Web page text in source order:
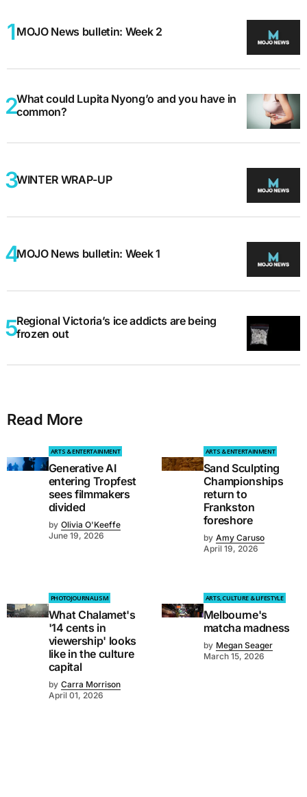
MOJO News bulletin: Week 2
What could Lupita Nyong’o and you have in
common?
WINTER WRAP-UP
MOJO News bulletin: Week 1
Regional Victoria’s ice addicts are being
frozen out
Read More
ARTS & ENTERTAINMENT
Generative AI
entering Tropfest
sees filmmakers
divided
by Olivia O'Keeffe
June 19, 2026
ARTS & ENTERTAINMENT
Sand Sculpting
Championships
return to
Frankston
foreshore
by Amy Caruso
April 19, 2026
PHOTOJOURNALISM
What Chalamet's
'14 cents in
viewership' looks
like in the culture
capital
by Carra Morrison
April 01, 2026
ARTS, CULTURE & LIFESTYLE
Melbourne's
matcha madness
by Megan Seager
March 15, 2026